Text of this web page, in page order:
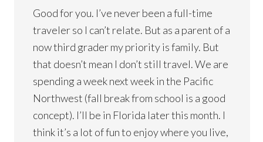
Good for you. I’ve never been a full-time
traveler so I can’t relate. But as a parent of a
now third grader my priority is family. But
that doesn’t mean I don’t still travel. We are
spending a week next week in the Pacific
Northwest (fall break from school is a good
concept). I’ll be in Florida later this month. I
think it’s a lot of fun to enjoy where you live,